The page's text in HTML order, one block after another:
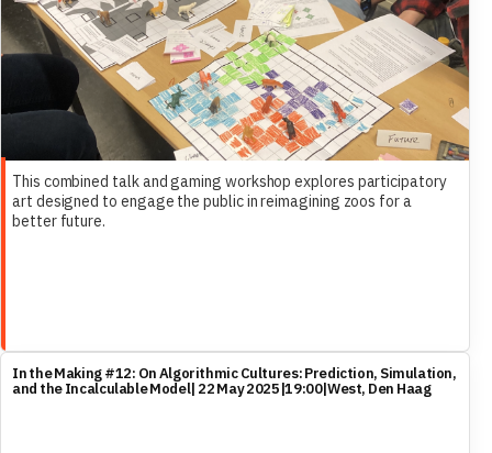
This combined talk and gaming workshop explores participatory
art designed to engage the public in reimagining zoos for a
better future.
In the Making #12: On Algorithmic Cultures: Prediction, Simulation,
and the Incalculable Model| 22 May 2025|19:00|West, Den Haag